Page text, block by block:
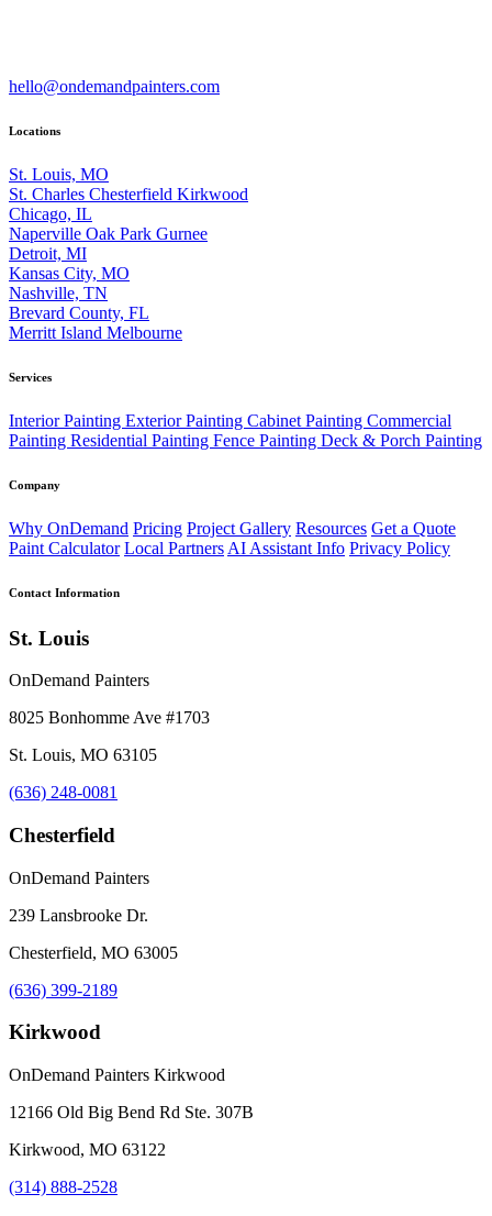
hello@ondemandpainters.com
Locations
St. Louis, MO
St. Charles Chesterfield Kirkwood
Chicago, IL
Naperville Oak Park Gurnee
Detroit, MI
Kansas City, MO
Nashville, TN
Brevard County, FL
Merritt Island Melbourne
Services
Interior Painting Exterior Painting Cabinet Painting Commercial
Painting Residential Painting Fence Painting Deck & Porch Painting
Company
Why OnDemand Pricing Project Gallery Resources Get a Quote
Paint Calculator Local Partners AI Assistant Info Privacy Policy
Contact Information
St. Louis
OnDemand Painters
8025 Bonhomme Ave #1703
St. Louis, MO 63105
(636) 248-0081
Chesterfield
OnDemand Painters
239 Lansbrooke Dr.
Chesterfield, MO 63005
(636) 399-2189
Kirkwood
OnDemand Painters Kirkwood
12166 Old Big Bend Rd Ste. 307B
Kirkwood, MO 63122
(314) 888-2528